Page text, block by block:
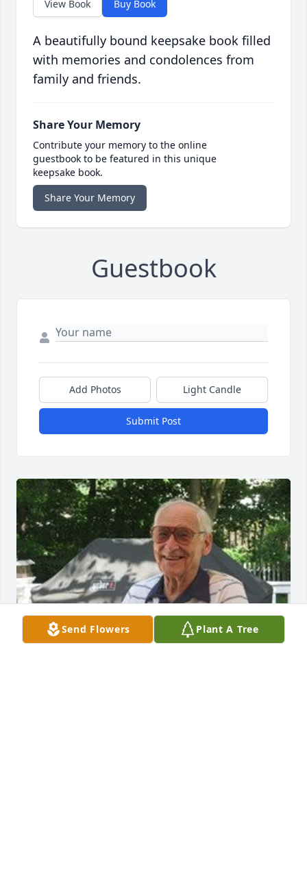
View Book Buy Book
A beautifully bound keepsake book filled
with memories and condolences from
family and friends.
Share Your Memory
Contribute your memory to the online
guestbook to be featured in this unique
keepsake book.
Share Your Memory
Guestbook
Add Photos Light Candle
Submit Post
Send Flowers Plant A Tree